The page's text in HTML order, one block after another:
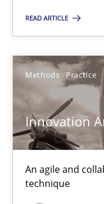
READ ARTICLE
Methods Practice
Innovation
An agile and
technique
22 minutes
Innovation Arena
An agile and
Methods Practice
Rainer Grau